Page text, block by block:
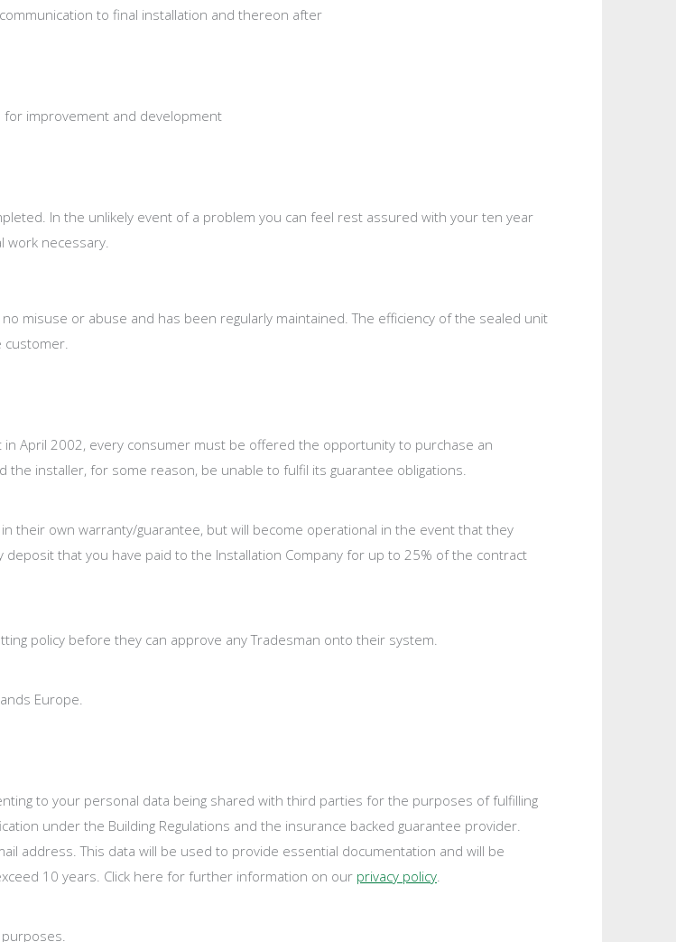
to final installation and thereon after
for improvement and development
In the unlikely event of a problem you can feel rest assured with your ten year
work necessary.
misuse or abuse and has been regularly maintained. The efficiency of the sealed unit
customer.
April 2002, every consumer must be offered the opportunity to purchase an
the installer, for some reason, be unable to fulfil its guarantee obligations.
their own warranty/guarantee, but will become operational in the event that they
that you have paid to the Installation Company for up to 25% of the contract
policy before they can approve any Tradesman onto their system.
Europe.
to your personal data being shared with third parties for the purposes of fulfilling
under the Building Regulations and the insurance backed guarantee provider.
address. This data will be used to provide essential documentation and will be
10 years. Click here for further information on our privacy policy.